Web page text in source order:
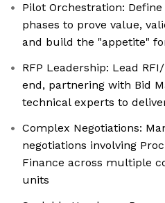
Pilot Orchestration:
phases to prove value,
and build the "appetite"
RFP Leadership: Lead
end, partnering with Bid
technical experts to
Complex Negotiations:
negotiations involving
Finance across multiple
units